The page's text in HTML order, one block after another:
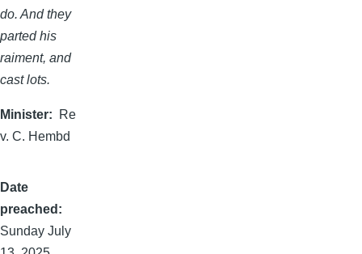
do. And they
parted his
raiment, and
cast lots.
Minister
Re
v. C. Hembd
Date
preached
Sunday July